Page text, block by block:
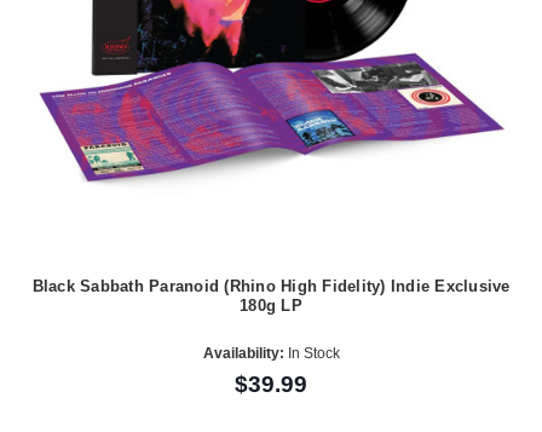
Black Sabbath Paranoid (Rhino High Fidelity) Indie Exclusive
180g LP
Availability: In Stock
$39.99